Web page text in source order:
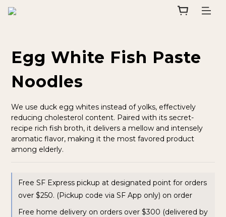
Egg White Fish Paste
Noodles
We use duck egg whites instead of yolks, effectively
reducing cholesterol content. Paired with its secret-
recipe rich fish broth, it delivers a mellow and intensely
aromatic flavor, making it the most favored product
among elderly.
Free SF Express pickup at designated point for orders
over $250. (Pickup code via SF App only) on order
Free home delivery on orders over $300 (delivered by